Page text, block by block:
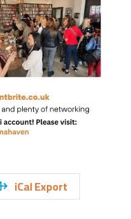
iCal Export